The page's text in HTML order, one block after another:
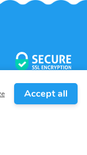
Accept all